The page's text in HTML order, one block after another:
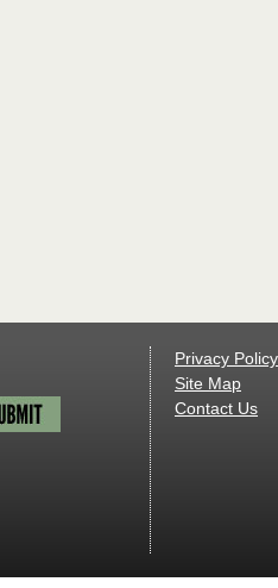
Privacy Policy
Site Map
Contact Us